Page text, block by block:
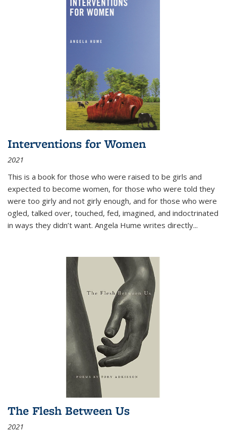
Interventions for Women
2021
This is a book for those who were raised to be girls and
expected to become women, for those who were told they
were too girly and not girly enough, and for those who were
ogled, talked over, touched, fed, imagined, and indoctrinated
in ways they didn’t want. Angela Hume writes directly...
The Flesh Between Us
2021